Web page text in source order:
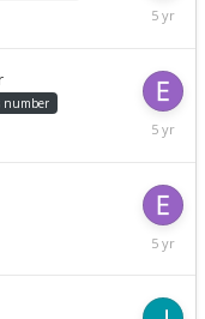
May
22,
number
May
21,
May
16,